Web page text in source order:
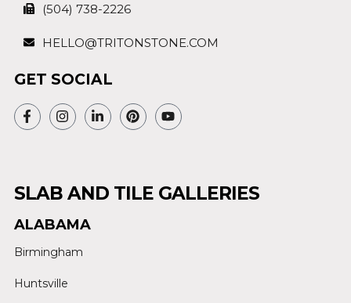
(504) 738-2226
HELLO@TRITONSTONE.COM
GET SOCIAL
SLAB AND TILE GALLERIES
ALABAMA
Birmingham
Huntsville